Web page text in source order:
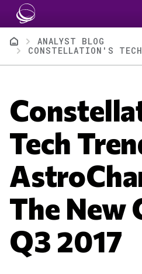
Skip to main content
BreadcrumbANALYST BLOG
Tech
The New
Q3 2017